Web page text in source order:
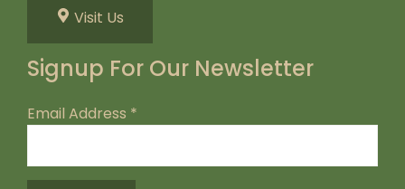
Visit Us
Signup For Our Newsletter
Email Address *